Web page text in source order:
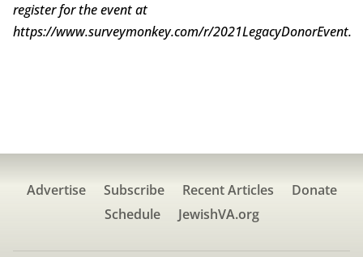
register for the event at
https://www.surveymonkey.com/r/2021LegacyDonorEvent.
Advertise Subscribe Recent Articles
Donate
Schedule
JewishVA.org